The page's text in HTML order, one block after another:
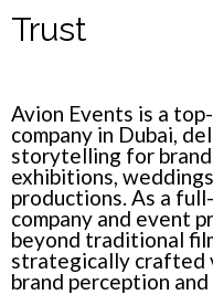
Trust
Avion Events is a
company in Dubai,
storytelling for
exhibitions,
productions. As a
company and event
beyond traditional
strategically crafted
brand perception